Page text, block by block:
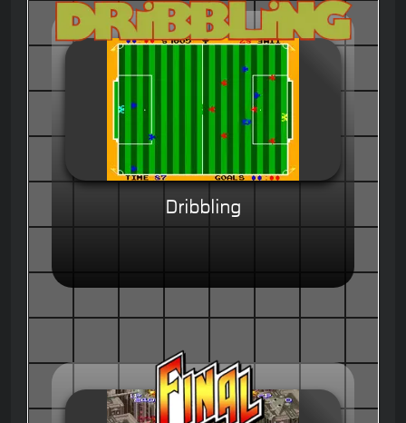
Dribbling